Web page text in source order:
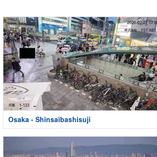
Osaka - Shinsaibashisuji